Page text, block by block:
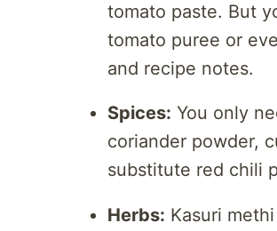
tomato paste. But
tomato puree or
and recipe notes.
Spices: You only
coriander powder,
substitute red chili
Herbs: Kasuri